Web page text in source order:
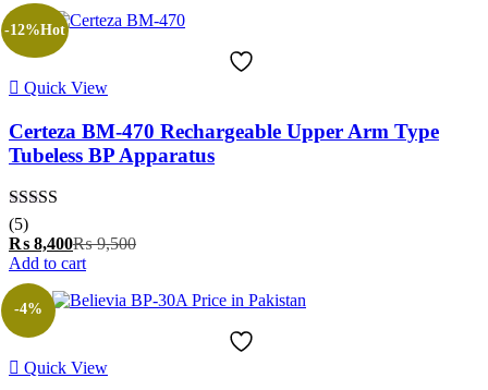
₨ 4,500.₨ 6,000.
-12%Hot
Quick View
Certeza BM-470 Rechargeable Upper Arm Type
Tubeless BP Apparatus
Rated
out of 5
(5)
₨ 8,400Current
price
₨ 8,400.
₨9,500Original
₨ 9,500.
Add to cart
-4%
Quick View